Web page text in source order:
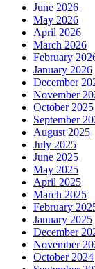
June 2026
May 2026
April 2026
March 2026
February
January 2026
December
November
October 2025
September
August 2025
July 2025
June 2025
May 2025
April 2025
March 2025
February
January 2025
December
November
October 2024